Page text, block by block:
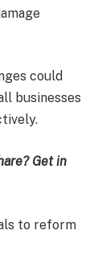
could
businesses
Get in
to reform